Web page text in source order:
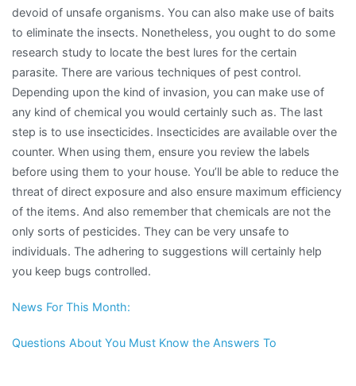
devoid of unsafe organisms. You can also make use of baits
to eliminate the insects. Nonetheless, you ought to do some
research study to locate the best lures for the certain
parasite. There are various techniques of pest control.
Depending upon the kind of invasion, you can make use of
any kind of chemical you would certainly such as. The last
step is to use insecticides. Insecticides are available over the
counter. When using them, ensure you review the labels
before using them to your house. You’ll be able to reduce the
threat of direct exposure and also ensure maximum efficiency
of the items. And also remember that chemicals are not the
only sorts of pesticides. They can be very unsafe to
individuals. The adhering to suggestions will certainly help
you keep bugs controlled.
News For This Month:
Questions About You Must Know the Answers To